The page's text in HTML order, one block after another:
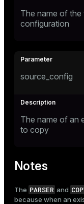
The name of
configuration
source_config
The name of an
to copy
Notes
The PARSER and
because when an